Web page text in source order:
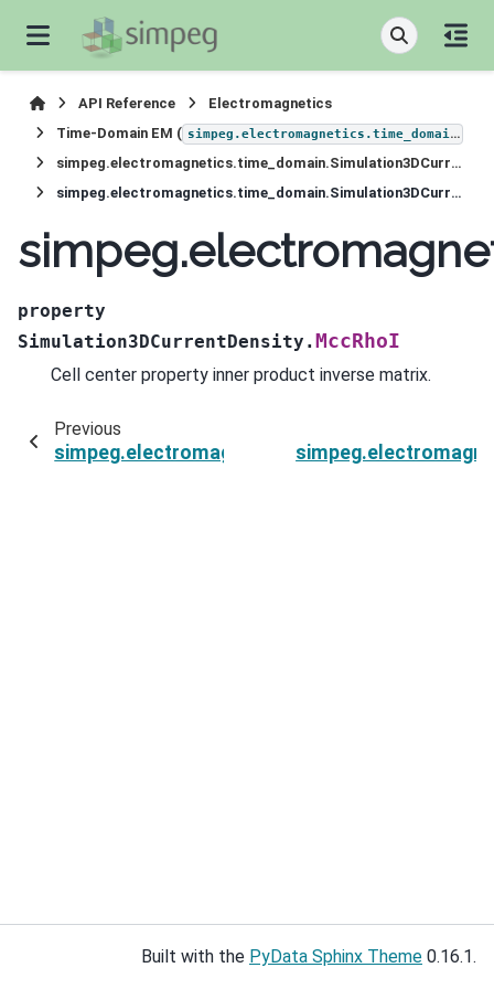
API Reference
Electromagnetics
Time-Domain EM ( simpeg.electromagnetics.time_domain
simpeg.electromagnetics.time_domain.Simulation3DCurrentDensity
simpeg.electromagnetics.time_domain.Simulation3DCurrentDensity.MccRhoI
property
Simulation3DCurrentDensity.MccRhoI
Cell center property inner product inverse matrix.
Previous
Built with the PyData Sphinx Theme 0.16.1.